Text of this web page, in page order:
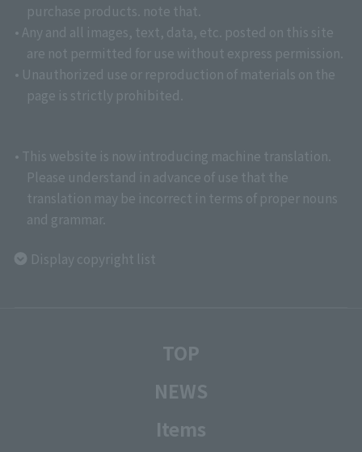
purchase products. note that.
• Any and all images, text, data, etc. posted on this site
are not permitted for use without express permission.
• Unauthorized use or reproduction of materials on the
page is strictly prohibited.
• This website is now introducing machine translation.
Please understand in advance of use that the
translation may be incorrect in terms of proper nouns
and grammar.
Display copyright list
TOP
NEWS
Items